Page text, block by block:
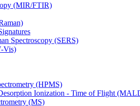
(MIR/FTIR)
Spectroscopy (SERS)
Vis)
(HPMS)
Ionization - Time of Flight
(MS)